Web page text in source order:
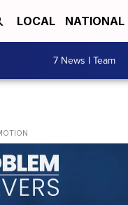
LOCAL NATIONAL
7 News I Team